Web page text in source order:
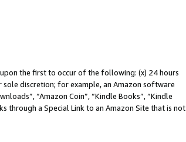
the first to occur of the following: (x) 24 hours
discretion; for example, an Amazon software
“Amazon Coin”, “Kindle Books”, “Kindle
through a Special Link to an Amazon Site that is not